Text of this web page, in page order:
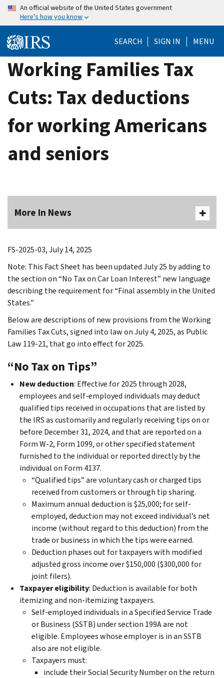
Skip
content
An official website of the United States government
Here's how you know
SEARCH SIGN IN MENU
Working Families Tax
Cuts: Tax deductions
for working Americans
and seniors
More In News
FS-2025-03, July 14, 2025
Note: This Fact Sheet has been updated July 25 by adding to
the section on “No Tax on Car Loan Interest” new language
describing the requirement for “Final assembly in the United
States.”
Below are descriptions of new provisions from the Working
Families Tax Cuts, signed into law on July 4, 2025, as Public
Law 119-21, that go into effect for 2025.
“No Tax on Tips”
New deduction: Effective for 2025 through 2028,
employees and self-employed individuals may deduct
qualified tips received in occupations that are listed by
the IRS as customarily and regularly receiving tips on or
before December 31, 2024, and that are reported on a
Form W-2, Form 1099, or other specified statement
furnished to the individual or reported directly by the
individual on Form 4137.
“Qualified tips” are voluntary cash or charged tips
received from customers or through tip sharing.
Maximum annual deduction is $25,000; for self-
employed, deduction may not exceed individual’s net
income (without regard to this deduction) from the
trade or business in which the tips were earned.
Deduction phases out for taxpayers with modified
adjusted gross income over $150,000 ($300,000 for
joint filers).
Taxpayer eligibility: Deduction is available for both
itemizing and non-itemizing taxpayers.
Self-employed individuals in a Specified Service Trade
or Business (SSTB) under section 199A are not
eligible. Employees whose employer is in an SSTB
also are not eligible.
Taxpayers must:
include their Social Security Number on the return